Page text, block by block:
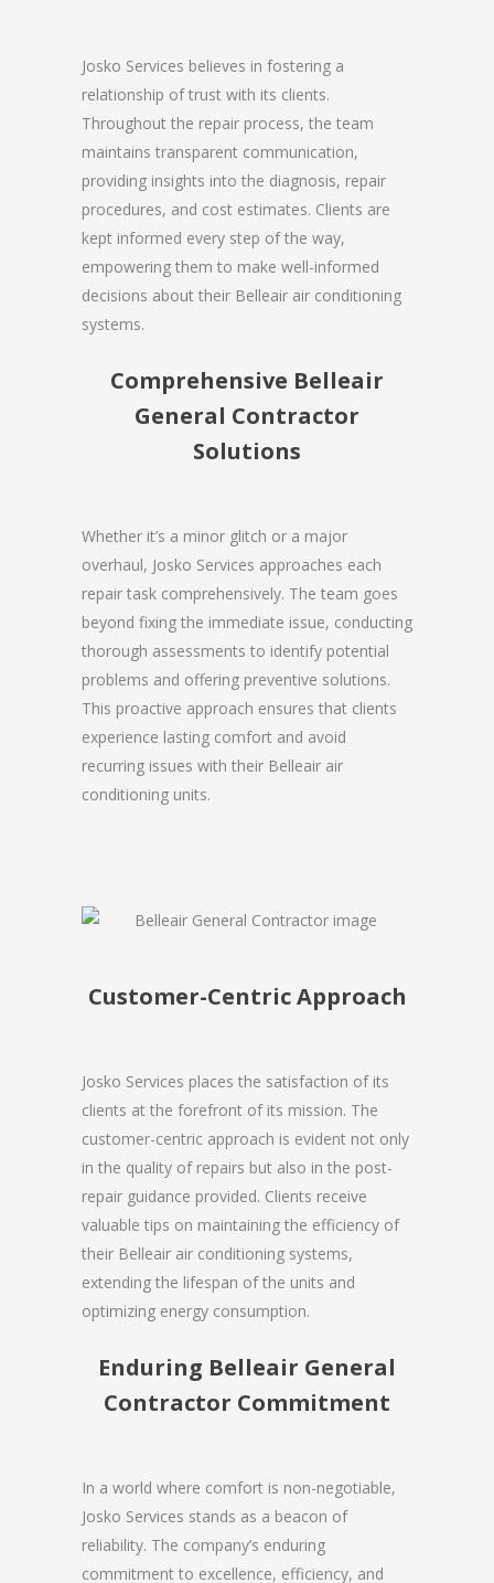
Josko Services believes in fostering a
relationship of trust with its clients.
Throughout the repair process, the team
maintains transparent communication,
providing insights into the diagnosis, repair
procedures, and cost estimates. Clients are
kept informed every step of the way,
empowering them to make well-informed
decisions about their Belleair air conditioning
systems.
Comprehensive Belleair
General Contractor
Solutions
Whether it’s a minor glitch or a major
overhaul, Josko Services approaches each
repair task comprehensively. The team goes
beyond fixing the immediate issue, conducting
thorough assessments to identify potential
problems and offering preventive solutions.
This proactive approach ensures that clients
experience lasting comfort and avoid
recurring issues with their Belleair air
conditioning units.
Customer-Centric Approach
Josko Services places the satisfaction of its
clients at the forefront of its mission. The
customer-centric approach is evident not only
in the quality of repairs but also in the post-
repair guidance provided. Clients receive
valuable tips on maintaining the efficiency of
their Belleair air conditioning systems,
extending the lifespan of the units and
optimizing energy consumption.
Enduring Belleair General
Contractor Commitment
In a world where comfort is non-negotiable,
Josko Services stands as a beacon of
reliability. The company’s enduring
commitment to excellence, efficiency, and